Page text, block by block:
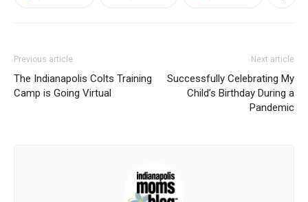
Previous article
The Indianapolis Colts Training
Camp is Going Virtual
Next article
Successfully Celebrating My
Child’s Birthday During a
Pandemic